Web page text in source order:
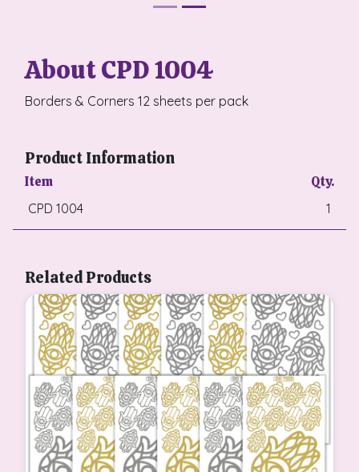
About CPD 1004
Borders & Corners 12 sheets per pack
Product Information
Item Qty.
CPD 1004 1
Related Products